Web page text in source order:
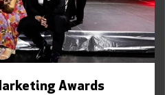
Awards